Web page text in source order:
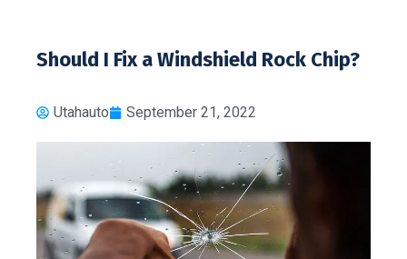
Should I Fix a Windshield Rock Chip?
Utahauto September 21, 2022